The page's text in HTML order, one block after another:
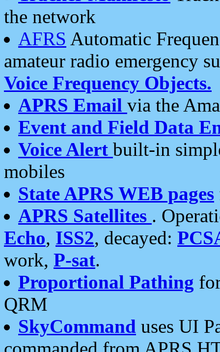
the network
AFRS Automatic
amateur radio emergency
Voice Frequency Objects.
APRS Email via the
Event and Field Data
Voice Alert built-in
mobiles
State APRS WEB pages
APRS Satellites .
Echo, ISS2, decayed:
work, P-sat.
Proportional Pathing
QRM
SkyCommand uses UI